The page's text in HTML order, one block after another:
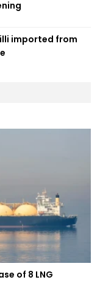
imported from
of 8 LNG